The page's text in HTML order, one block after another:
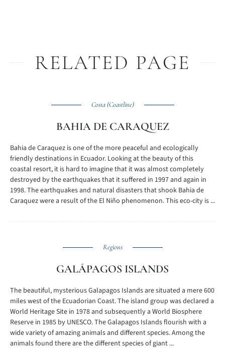
RELATED PAGE
Costa (Coastline)
BAHIA DE CARAQUEZ
Bahia de Caraquez is one of the more peaceful and ecologically
friendly destinations in Ecuador. Looking at the beauty of this
coastal resort, it is hard to imagine that it was almost completely
destroyed by the earthquakes that it suffered in 1997 and again in
1998. The earthquakes and natural disasters that shook Bahia de
Caraquez were a result of the El Niño phenomenon. This eco-city is ...
Regions
GALÁPAGOS ISLANDS
The beautiful, mysterious Galapagos Islands are situated a mere 600
miles west of the Ecuadorian Coast. The island group was declared a
World Heritage Site in 1978 and subsequently a World Biosphere
Reserve in 1985 by UNESCO. The Galapagos Islands flourish with a
wide variety of amazing animals and different species. Among the
animals found there are the different species of giant ...